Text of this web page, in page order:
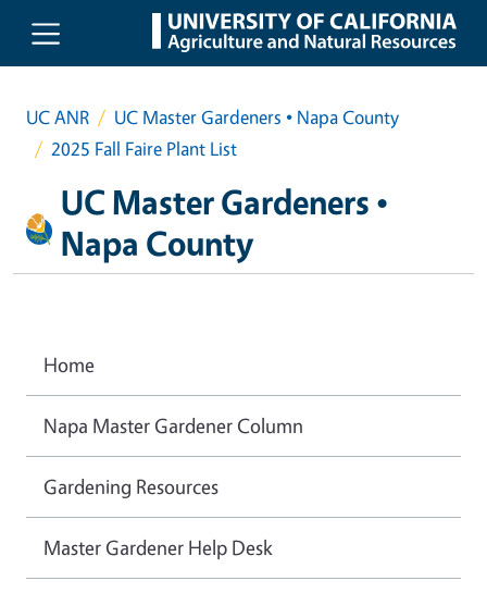
Skip to main content
UC ANR
UC Master Gardeners • Napa County
2025 Fall Faire Plant List
UC Master Gardeners •
Napa County
Home
Napa Master Gardener Column
Gardening Resources
Master Gardener Help Desk